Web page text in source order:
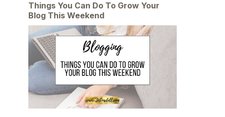
Things You Can Do To Grow Your
Blog This Weekend